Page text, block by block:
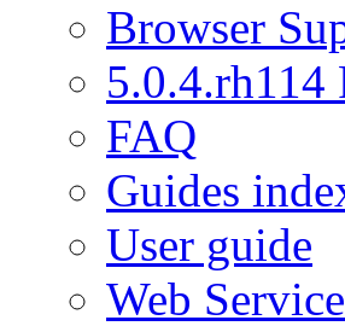
Browser
5.0.4.rh114
FAQ
Guides
User guide
Web